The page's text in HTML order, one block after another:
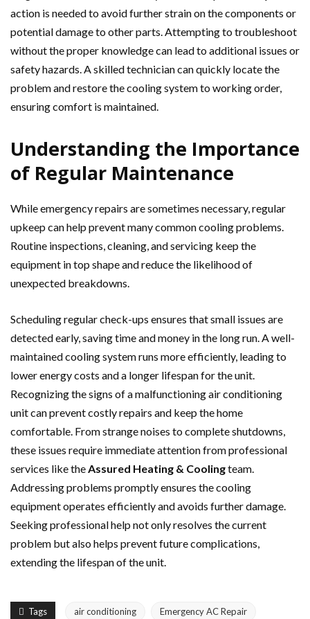
action is needed to avoid further strain on the components or
potential damage to other parts. Attempting to troubleshoot
without the proper knowledge can lead to additional issues or
safety hazards. A skilled technician can quickly locate the
problem and restore the cooling system to working order,
ensuring comfort is maintained.
Understanding the Importance
of Regular Maintenance
While emergency repairs are sometimes necessary, regular
upkeep can help prevent many common cooling problems.
Routine inspections, cleaning, and servicing keep the
equipment in top shape and reduce the likelihood of
unexpected breakdowns.
Scheduling regular check-ups ensures that small issues are
detected early, saving time and money in the long run. A well-
maintained cooling system runs more efficiently, leading to
lower energy costs and a longer lifespan for the unit.
Recognizing the signs of a malfunctioning air conditioning
unit can prevent costly repairs and keep the home
comfortable. From strange noises to complete shutdowns,
these issues require immediate attention from professional
services like theAssured Heating & Coolingteam.
Addressing problems promptly ensures the cooling
equipment operates efficiently and avoids further damage.
Seeking professional help not only resolves the current
problem but also helps prevent future complications,
extending the lifespan of the unit.
Tags air conditioning Emergency AC Repair